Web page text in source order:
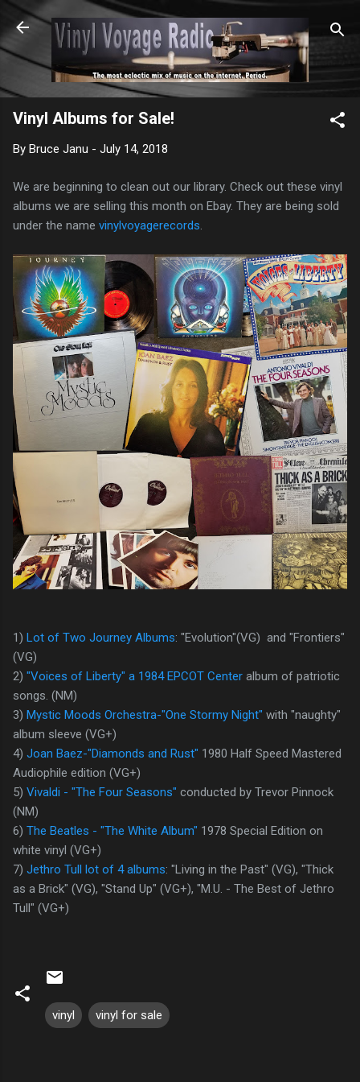
Skip to main content
Vinyl Albums for Sale!
By Bruce Janu - July 14, 2018
We are beginning to clean out our library. Check out these vinyl
albums we are selling this month on Ebay. They are being sold
under the name vinylvoyagerecords
1) Lot of Two Journey Albums: "Evolution"(VG) and "Frontiers"
(VG)
2) "Voices of Liberty" a 1984 EPCOT Center album of patriotic
songs. (NM)
3) Mystic Moods Orchestra-"One Stormy Night" with "naughty"
album sleeve (VG+)
4) Joan Baez-"Diamonds and Rust" 1980 Half Speed Mastered
Audiophile edition (VG+)
5) Vivaldi - "The Four Seasons" conducted by Trevor Pinnock
(NM)
6) The Beatles - "The White Album" 1978 Special Edition on
white vinyl (VG+)
7) Jethro Tull lot of 4 albums: "Living in the Past" (VG), "Thick
as a Brick" (VG), "Stand Up" (VG+), "M.U. - The Best of Jethro
Tull" (VG+)
vinyl vinyl for sale